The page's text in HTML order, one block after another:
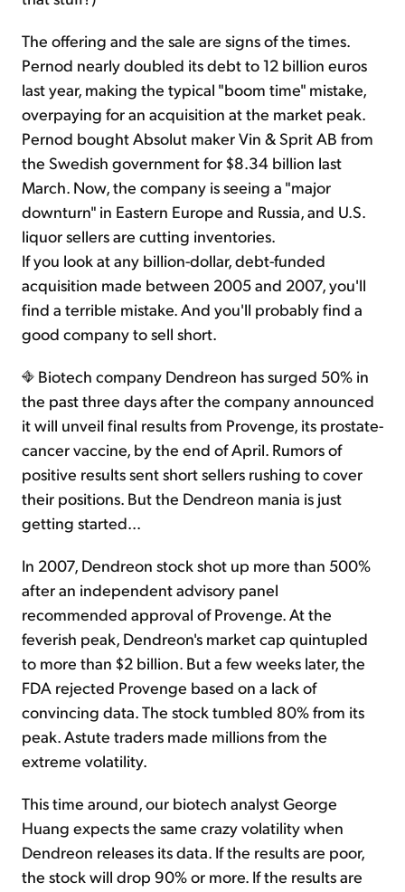
The offering and the sale are signs of the times.
Pernod nearly doubled its debt to 12 billion euros
last year, making the typical "boom time" mistake,
overpaying for an acquisition at the market peak.
Pernod bought Absolut maker Vin & Sprit AB from
the Swedish government for $8.34 billion last
March. Now, the company is seeing a "major
downturn" in Eastern Europe and Russia, and U.S.
liquor sellers are cutting inventories.
If you look at any billion-dollar, debt-funded
acquisition made between 2005 and 2007, you'll
find a terrible mistake. And you'll probably find a
good company to sell short.
Biotech company Dendreon has surged 50% in
the past three days after the company announced
it will unveil final results from Provenge, its prostate-
cancer vaccine, by the end of April. Rumors of
positive results sent short sellers rushing to cover
their positions. But the Dendreon mania is just
getting started...
In 2007, Dendreon stock shot up more than 500%
after an independent advisory panel
recommended approval of Provenge. At the
feverish peak, Dendreon's market cap quintupled
to more than $2 billion. But a few weeks later, the
FDA rejected Provenge based on a lack of
convincing data. The stock tumbled 80% from its
peak. Astute traders made millions from the
extreme volatility.
This time around, our biotech analyst George
Huang expects the same crazy volatility when
Dendreon releases its data. If the results are poor,
the stock will drop 90% or more. If the results are